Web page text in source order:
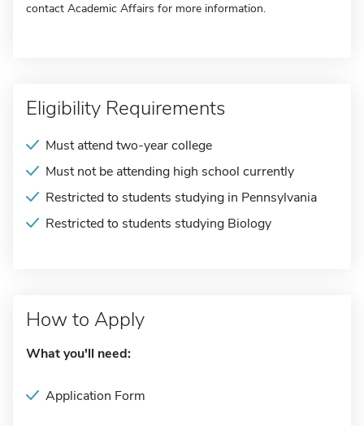
contact Academic Affairs for more information.
Eligibility Requirements
Must attend two-year college
Must not be attending high school currently
Restricted to students studying in Pennsylvania
Restricted to students studying Biology
How to Apply
What you'll need:
Application Form